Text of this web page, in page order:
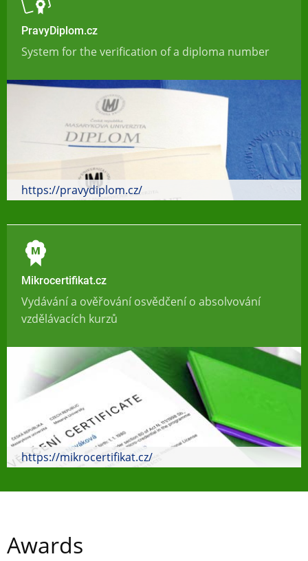
PravyDiplom.cz
System for the verification of a diploma number
https://pravydiplom.cz/
Mikrocertifikat.cz
Vydávání a ověřování osvědčení o absolvování
vzdělávacích kurzů
https://mikrocertifikat.cz/
Awards